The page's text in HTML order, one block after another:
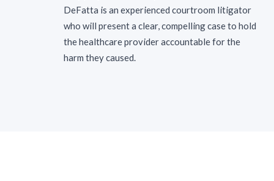
DeFatta is an experienced courtroom litigator
who will present a clear, compelling case to hold
the healthcare provider accountable for the
harm they caused.